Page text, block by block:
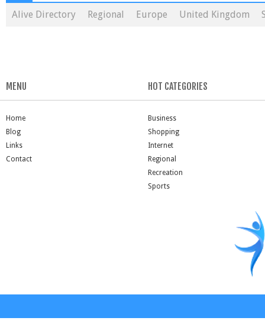
Alive Directory Regional Europe United Kingdom
MENU
Home
Blog
Links
Contact
HOT CATEGORIES
Business
Shopping
Internet
Regional
Recreation
Sports